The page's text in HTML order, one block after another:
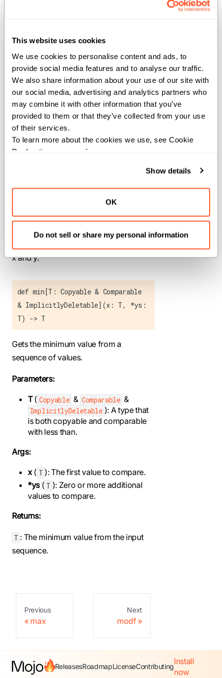
This website uses cookies
We use cookies to personalise content and ads, to
provide social media features and to analyse our traffic.
We also share information about your use of our site with
our social media, advertising and analytics partners who
may combine it with other information that you’ve
provided to them or that they’ve collected from your use
of their services.
To learn more about the cookies we use, see Cookie
Declaration on our
privacy page
Show details
OK
Do not sell or share my personal information
Constraints:
The type of the inputs must be numeric
or boolean.
Parameters:
dtype( DType): The data type of the
SIMD vector.
Args:
): First SIMD vector.
SIMD vector.
SIMD[dtype, x.size] : A SIMD vector
x and y.
def min[T: Copyable & Comparable
& ImplicitlyDeletable](x: T, *ys:
T) -> T
Gets the minimum value from a
sequence of values.
Parameters:
T( Copyable & Comparable &
ImplicitlyDeletable ): A type that
is both copyable and comparable
with less than.
Args:
x( T ): The first value to compare.
*ys( T ): Zero or more additional
values to compare.
Returns:
T : The minimum value from the input
sequence.
Previous
max
Next
modf
ReleasesRoadmapLicenseContributing
Install
now